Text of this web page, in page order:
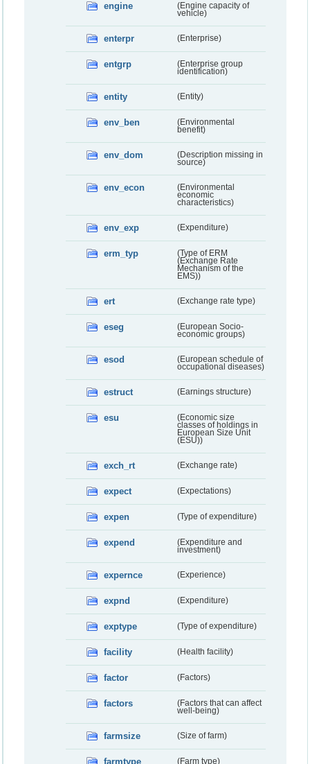
engine
(Engine capacity of
vehicle)
enterpr (Enterprise)
entgrp
(Enterprise group
identification)
entity (Entity)
env_ben
(Environmental
benefit)
env_dom
(Description missing in
source)
env_econ
(Environmental
economic
characteristics)
env_exp (Expenditure)
erm_typ
(Type of ERM
(Exchange Rate
Mechanism of the
EMS))
ert (Exchange rate type)
eseg
(European Socio-
economic groups)
esod
(European schedule of
occupational diseases)
estruct (Earnings structure)
esu
(Economic size
classes of holdings in
European Size Unit
(ESU))
exch_rt (Exchange rate)
expect (Expectations)
expen (Type of expenditure)
expend
(Expenditure and
investment)
expernce (Experience)
expnd (Expenditure)
exptype (Type of expenditure)
facility (Health facility)
factor (Factors)
factors
(Factors that can affect
well-being)
farmsize (Size of farm)
farmtype (Farm type)